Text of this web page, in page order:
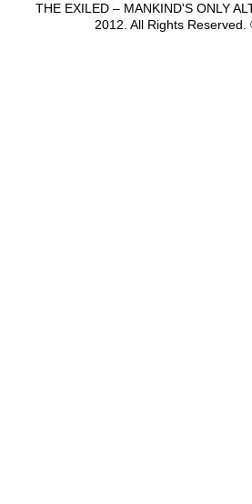
THE EXILED – MANKIND'S ONLY
2012. All Rights Reserved.